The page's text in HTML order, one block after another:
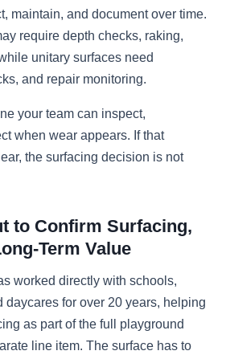
maintain, and document over time.
require depth checks, raking,
unitary surfaces need
and repair monitoring.
your team can inspect,
when wear appears. If that
the surfacing decision is not
to Confirm Surfacing,
Term Value
worked directly with schools,
daycares for over 20 years, helping
as part of the full playground
line item. The surface has to